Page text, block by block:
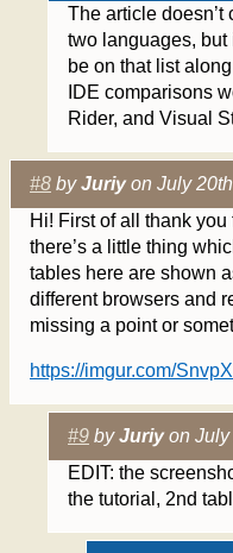
The article
two languages,
be on that list
IDE comparisons
Rider, and Visual
#8 byJuriyon July
Hi! First of all thank
there’s a little thing
tables here are shown
different browsers and
missing a point or
https://imgur.com/
#9 byJuriyon July
EDIT: the
the tutorial, 2nd